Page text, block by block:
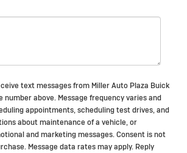
text messages from Miller Auto Plaza Buick
number above. Message frequency varies and
appointments, scheduling test drives, and
about maintenance of a vehicle, or
and marketing messages. Consent is not
Message data rates may apply. Reply